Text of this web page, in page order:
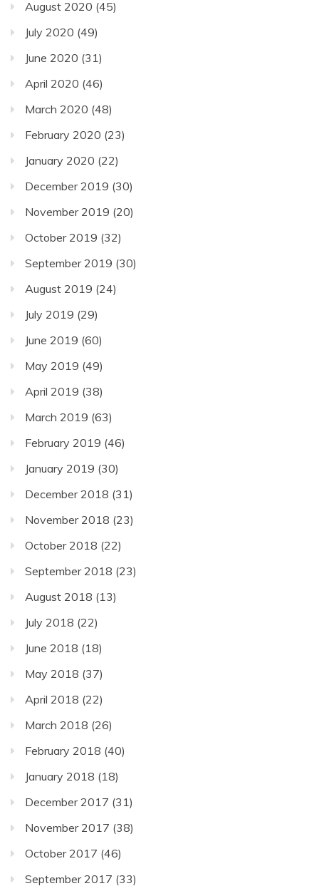
August 2020 (45)
July 2020 (49)
June 2020 (31)
April 2020 (46)
March 2020 (48)
February 2020 (23)
January 2020 (22)
December 2019 (30)
November 2019 (20)
October 2019 (32)
September 2019 (30)
August 2019 (24)
July 2019 (29)
June 2019 (60)
May 2019 (49)
April 2019 (38)
March 2019 (63)
February 2019 (46)
January 2019 (30)
December 2018 (31)
November 2018 (23)
October 2018 (22)
September 2018 (23)
August 2018 (13)
July 2018 (22)
June 2018 (18)
May 2018 (37)
April 2018 (22)
March 2018 (26)
February 2018 (40)
January 2018 (18)
December 2017 (31)
November 2017 (38)
October 2017 (46)
September 2017 (33)